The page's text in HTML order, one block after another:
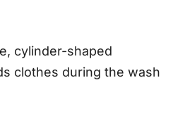
cylinder-shaped
clothes during the wash